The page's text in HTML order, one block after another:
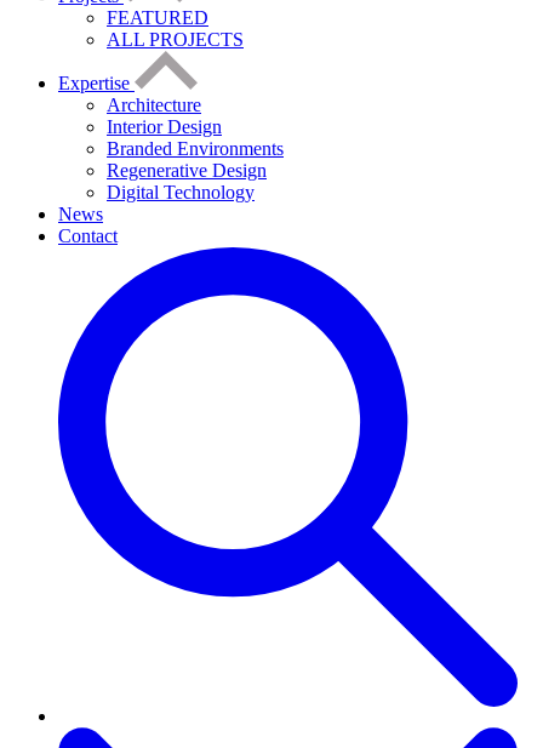
FEATURED
ALL PROJECTS
Expertise
Architecture
Interior Design
Branded Environments
Regenerative Design
Digital Technology
News
Contact